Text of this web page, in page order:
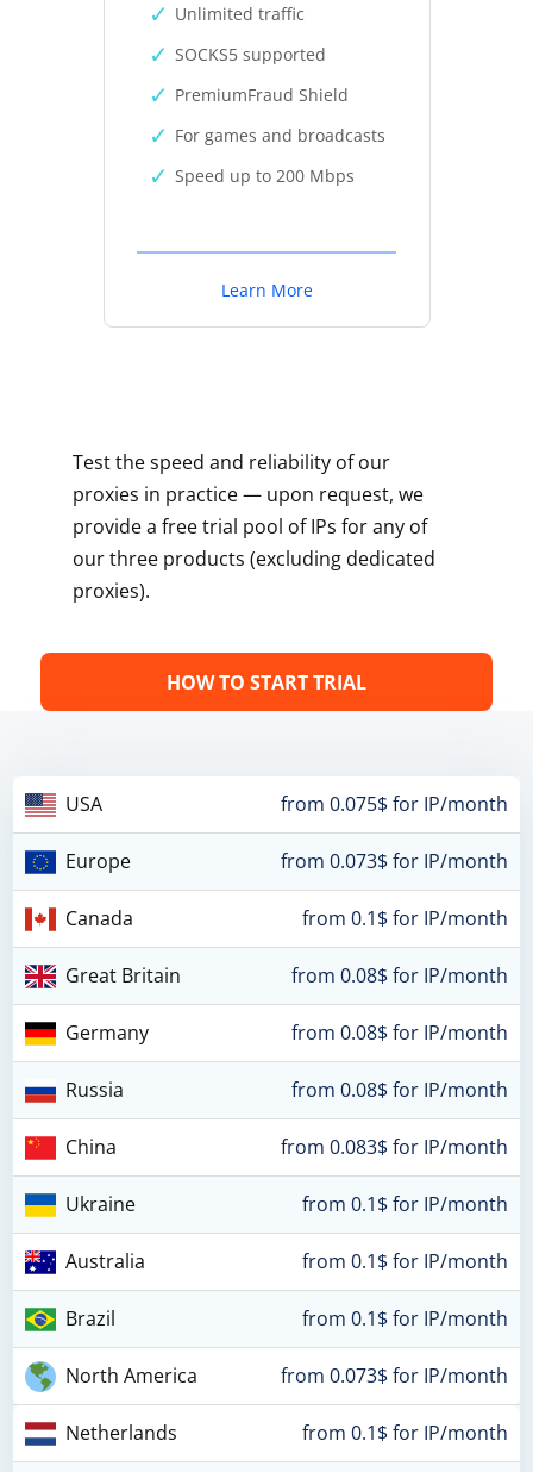
Unlimited traffic
SOCKS5 supported
PremiumFraud Shield
For games and broadcasts
Speed up to 200 Mbps
Learn More
Test the speed and reliability of our
proxies in practice — upon request, we
provide a free trial pool of IPs for any of
our three products (excluding dedicated
proxies).
HOW TO START TRIAL
USA from 0.075$ for IP/month
Europe from 0.073$ for IP/month
Canada from 0.1$ for IP/month
Great Britain from 0.08$ for IP/month
Germany from 0.08$ for IP/month
Russia from 0.08$ for IP/month
China from 0.083$ for IP/month
Ukraine from 0.1$ for IP/month
Australia from 0.1$ for IP/month
Brazil from 0.1$ for IP/month
North America from 0.073$ for IP/month
Netherlands from 0.1$ for IP/month